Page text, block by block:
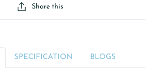
Share this
SPECIFICATION BLOGS